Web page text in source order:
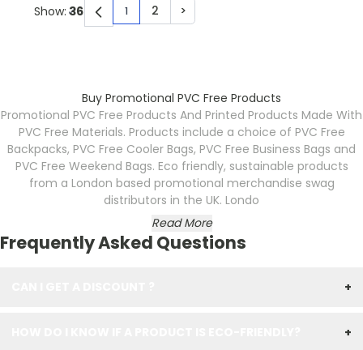
You're currently reading page
1 Page
2 Page
>
Show:
Buy Promotional PVC Free Products
Promotional PVC Free Products And Printed Products Made With
PVC Free Materials. Products include a choice of PVC Free
Backpacks, PVC Free Cooler Bags, PVC Free Business Bags and
PVC Free Weekend Bags. Eco friendly, sustainable products
from a London based promotional merchandise swag
distributors in the UK. Londo
Read More
Frequently Asked Questions
+
+